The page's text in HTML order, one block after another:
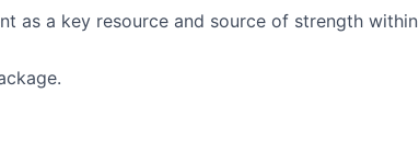
as a key resource and source of strength within